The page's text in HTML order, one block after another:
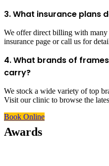
3. What insurance plans
We offer direct billing with
insurance page or call us for
4. What brands of
carry?
We stock a wide variety of top
Visit our clinic to browse the
Book Online
Awards